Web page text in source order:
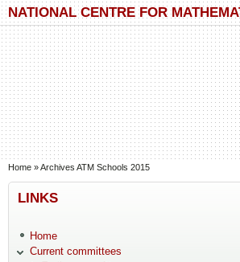
Skip to main content
Skip to search
NATIONAL CENTRE FOR
You are here
Home »Archives ATM Schools 2015
LINKS
Home
Current committees